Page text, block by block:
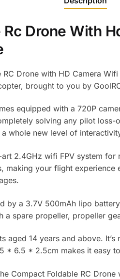
Drone With
Drone with HD Camera
brought to you by
equipped with a 720P
solving any pilot
whole new level of
2.4GHz wifi FPV system
making your flight
by a 3.7V 500mAh lipo
a spare propeller, propeller
aged 14 years and above.
* 6.5 * 2.5cm makes it easy
Compact Foldable RC